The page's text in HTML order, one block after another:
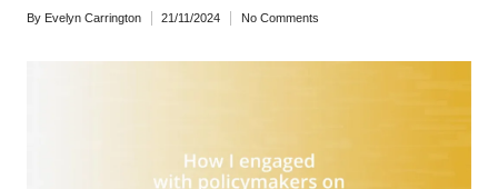
Posted
By Evelyn Carrington 21/11/2024 No Comments